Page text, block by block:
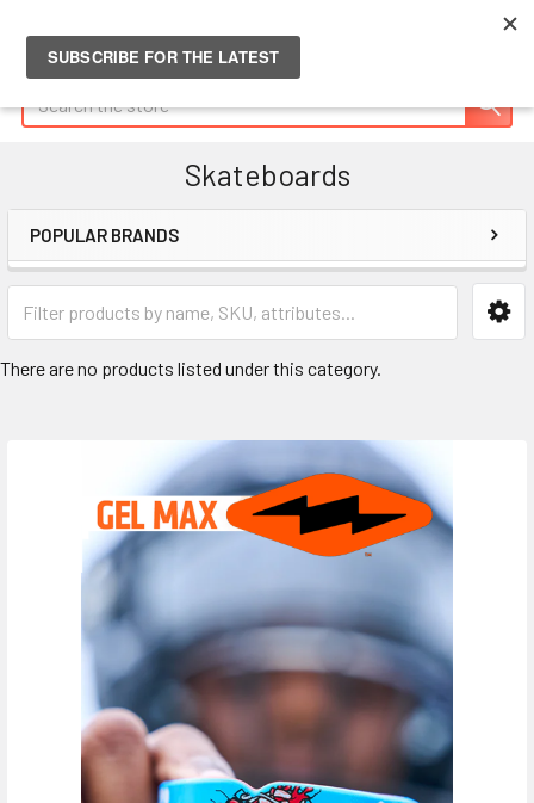
Skateboards
Sidebar
POPULAR BRANDS
There are no products listed under this category.